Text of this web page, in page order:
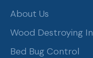
About Us
Wood Destroying
Bed Bug Control